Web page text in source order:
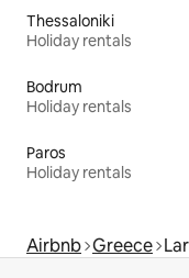
Thessaloniki
Holiday rentals
Bodrum
Holiday rentals
Paros
Holiday rentals
Airbnb Greece